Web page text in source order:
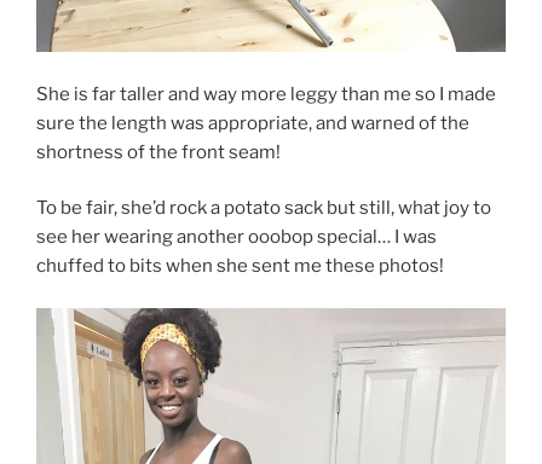
She is far taller and way more leggy than me so I made
sure the length was appropriate, and warned of the
shortness of the front seam!
To be fair, she’d rock a potato sack but still, what joy to
see her wearing another ooobop special… I was
chuffed to bits when she sent me these photos!